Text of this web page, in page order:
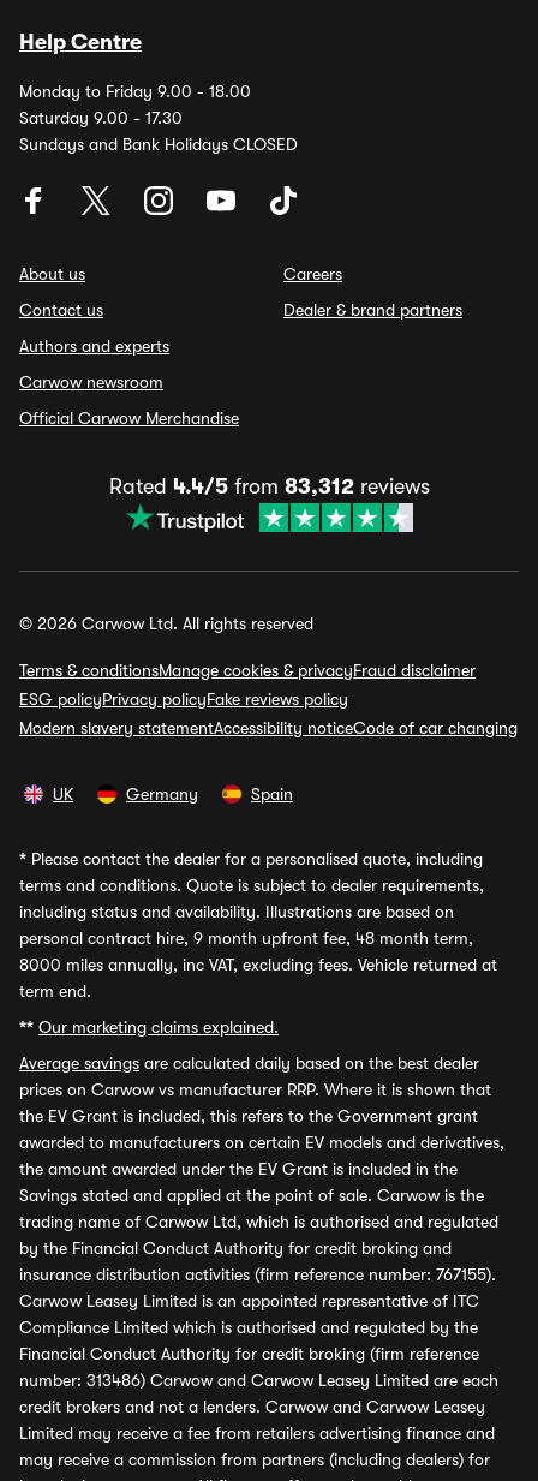
Help Centre
Monday to Friday 9.00 - 18.00
Saturday 9.00 - 17.30
Sundays and Bank Holidays CLOSED
About us
Contact us
Authors and experts
Carwow newsroom
Official Carwow Merchandise
Careers
Dealer & brand partners
Rated 4.4/5from 83,312reviews
© 2026 Carwow Ltd. All rights reserved
Terms & conditionsManage cookies & privacyFraud disclaimer
ESG policyPrivacy policyFake reviews policy
Modern slavery statementAccessibility noticeCode of car changing
UK Germany Spain
* Please contact the dealer for a personalised quote, including
terms and conditions. Quote is subject to dealer requirements,
including status and availability. Illustrations are based on
personal contract hire, 9 month upfront fee, 48 month term,
8000 miles annually, inc VAT, excluding fees. Vehicle returned at
term end.
** Our marketing claims explained.
Average savings are calculated daily based on the best dealer
prices on Carwow vs manufacturer RRP. Where it is shown that
the EV Grant is included, this refers to the Government grant
awarded to manufacturers on certain EV models and derivatives,
the amount awarded under the EV Grant is included in the
Savings stated and applied at the point of sale. Carwow is the
trading name of Carwow Ltd, which is authorised and regulated
by the Financial Conduct Authority for credit broking and
insurance distribution activities (firm reference number: 767155).
Carwow Leasey Limited is an appointed representative of ITC
Compliance Limited which is authorised and regulated by the
Financial Conduct Authority for credit broking (firm reference
number: 313486) Carwow and Carwow Leasey Limited are each
credit brokers and not a lenders. Carwow and Carwow Leasey
Limited may receive a fee from retailers advertising finance and
may receive a commission from partners (including dealers) for